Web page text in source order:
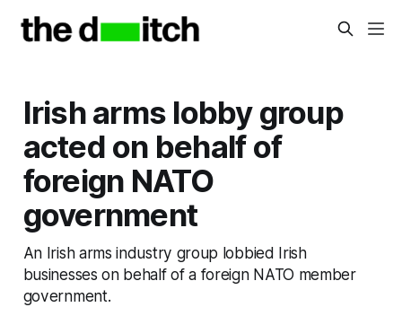
Irish arms lobby group
acted on behalf of
foreign NATO
government
An Irish arms industry group lobbied Irish
businesses on behalf of a foreign NATO member
government.